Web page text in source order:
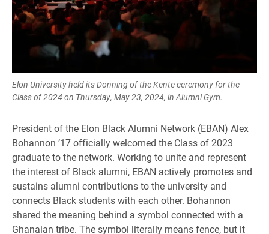
Elon University held its Donning of the Kente ceremony for the
Class of 2024 on Thursday, May 23, 2024, in Alumni Gym.
President of the Elon Black Alumni Network (EBAN) Alex
Bohannon ’17 officially welcomed the Class of 2023
graduate to the network. Working to unite and represent
the interest of Black alumni, EBAN actively promotes and
sustains alumni contributions to the university and
connects Black students with each other. Bohannon
shared the meaning behind a symbol connected with a
Ghanaian tribe. The symbol literally means fence, but it